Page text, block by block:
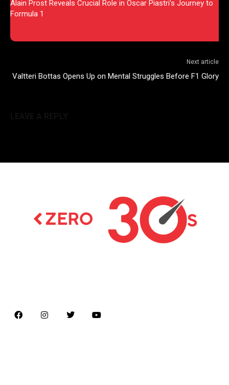
Alain Prost Reveals Crucial Role in Oscar Piastri’s Journey to
Formula 1
Next article
Valtteri Bottas Opens Up on Mental Struggles Before F1 Glory